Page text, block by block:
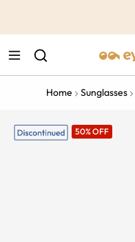
Home Sunglasses
50% OFF